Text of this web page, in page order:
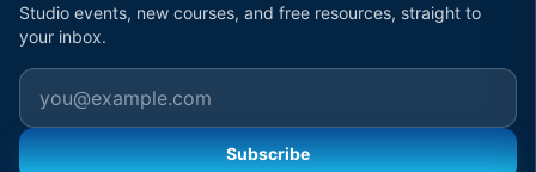
Studio events, new courses, and free resources, straight to
your inbox.
Email
Subscribe